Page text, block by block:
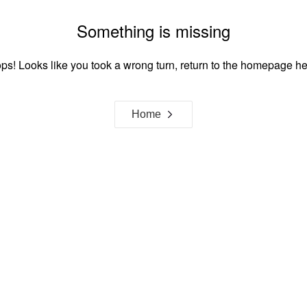
Something is missing
Looks like you took a wrong turn, return to the homepage
Home